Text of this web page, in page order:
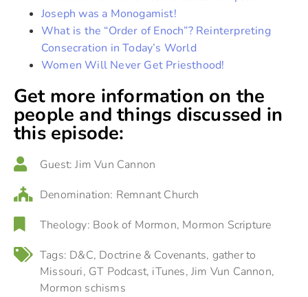
Joseph was a Monogamist!
What is the “Order of Enoch”? Reinterpreting
Consecration in Today’s World
Women Will Never Get Priesthood!
Get more information on the
people and things discussed in
this episode:
Guest: Jim Vun Cannon
Denomination: Remnant Church
Theology: Book of Mormon, Mormon Scripture
Tags: D&C, Doctrine & Covenants, gather to
Missouri, GT Podcast, iTunes,Jim Vun Cannon,
Mormon schisms